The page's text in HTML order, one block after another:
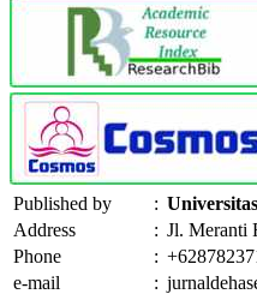
Published by :
Address
: Jl. Meranti
Phone
:
e-mail
: